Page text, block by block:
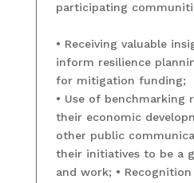
participating
• Receiving valuable
inform resilience
for mitigation funding;
• Use of benchmarking
their economic
other public
their initiatives to be a
and work; • Recognition